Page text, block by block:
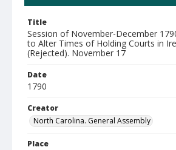
Title
Session of November-December
to Alter Times of Holding Courts in
(Rejected). November 17
Date
1790
Creator
North Carolina. General Assembly
Place